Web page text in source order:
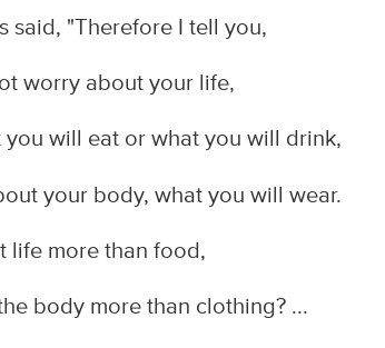
said, "Therefore I tell you,
worry about your life,
you will eat or what you will drink,
your body, what you will wear.
life more than food,
body more than clothing? ...